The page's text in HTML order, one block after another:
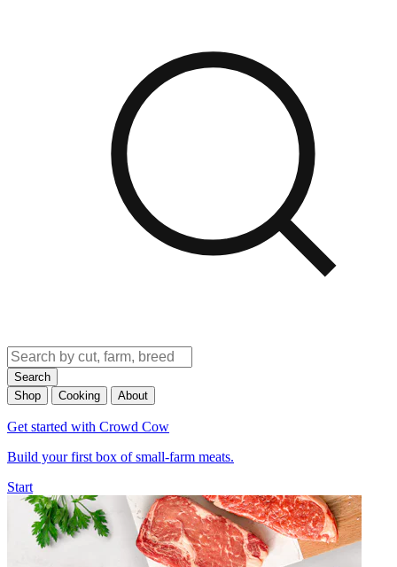
Search
Shop
Cooking About
Get started with Crowd Cow
Build your first box of small-farm meats.
Start